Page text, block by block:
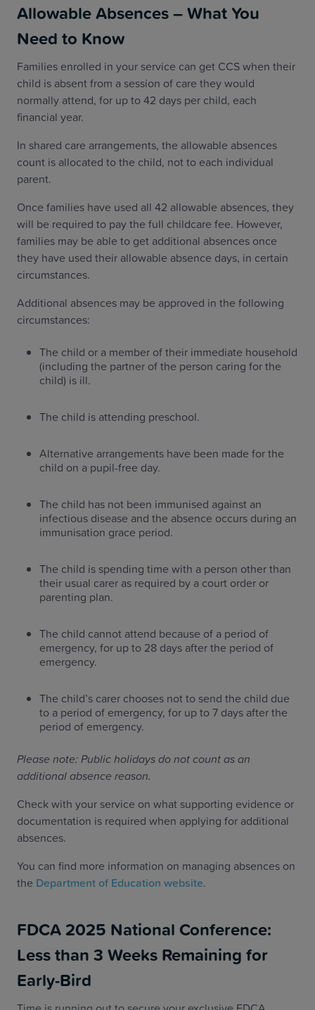
Allowable Absences – What You
Need to Know
Families enrolled in your service can get CCS when their
child is absent from a session of care they would
normally attend, for up to 42 days per child, each
financial year.
In shared care arrangements, the allowable absences
count is allocated to the child, not to each individual
parent.
Once families have used all 42 allowable absences, they
will be required to pay the full childcare fee. However,
families may be able to get additional absences once
they have used their allowable absence days, in certain
circumstances.
Additional absences may be approved in the following
circumstances:
The child or a member of their immediate household
(including the partner of the person caring for the
child) is ill.
The child is attending preschool.
Alternative arrangements have been made for the
child on a pupil-free day.
The child has not been immunised against an
infectious disease and the absence occurs during an
immunisation grace period.
The child is spending time with a person other than
their usual carer as required by a court order or
parenting plan.
The child cannot attend because of a period of
emergency, for up to 28 days after the period of
emergency.
The child’s carer chooses not to send the child due
to a period of emergency, for up to 7 days after the
period of emergency.
Please note: Public holidays do not count as an
additional absence reason.
Check with your service on what supporting evidence or
documentation is required when applying for additional
absences.
You can find more information on managing absences on
the Department of Education website.
FDCA 2025 National Conference:
Less than 3 Weeks Remaining for
Early-Bird